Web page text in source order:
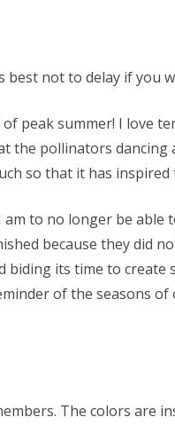
best not to delay if you
peak summer! I love
the pollinators dancing
so that it has inspired
to no longer be able
because they did
its time to create
of the seasons of
The colors are